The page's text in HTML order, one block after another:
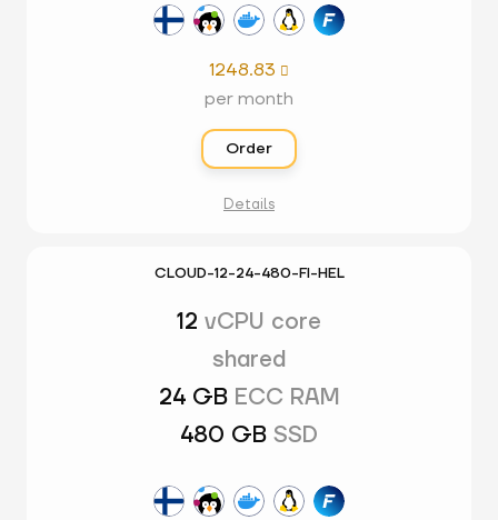
1248.83 
per month
Order
Details
CLOUD-12-24-480-FI-HEL
12 vCPU core
shared
24 GB ECC RAM
480 GB SSD